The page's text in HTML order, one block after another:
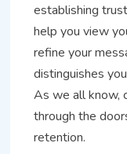
establishing
help you view
refine your
distinguishes
As we all know,
through the
retention.